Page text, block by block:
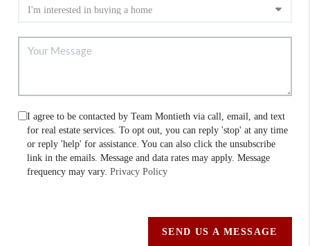
I agree to be contacted by Team Montieth via call, email, and text
for real estate services. To opt out, you can reply 'stop' at any time
or reply 'help' for assistance. You can also click the unsubscribe
link in the emails. Message and data rates may apply. Message
frequency may vary.Privacy Policy
SEND US A MESSAGE